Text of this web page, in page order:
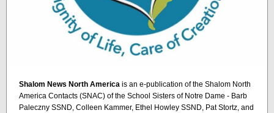
Shalom News North America is an e-publication of the Shalom North
America Contacts (SNAC) of the School Sisters of Notre Dame - Barb
Paleczny SSND, Colleen Kammer, Ethel Howley SSND, Pat Stortz, and